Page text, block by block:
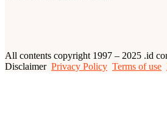
All contents copyright 1997 – 2025 .id
Disclaimer Privacy Policy Terms of use